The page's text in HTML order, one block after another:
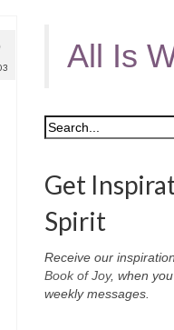
All Is
Get
Spirit
Receive our
Book of Joy, when
weekly messages.